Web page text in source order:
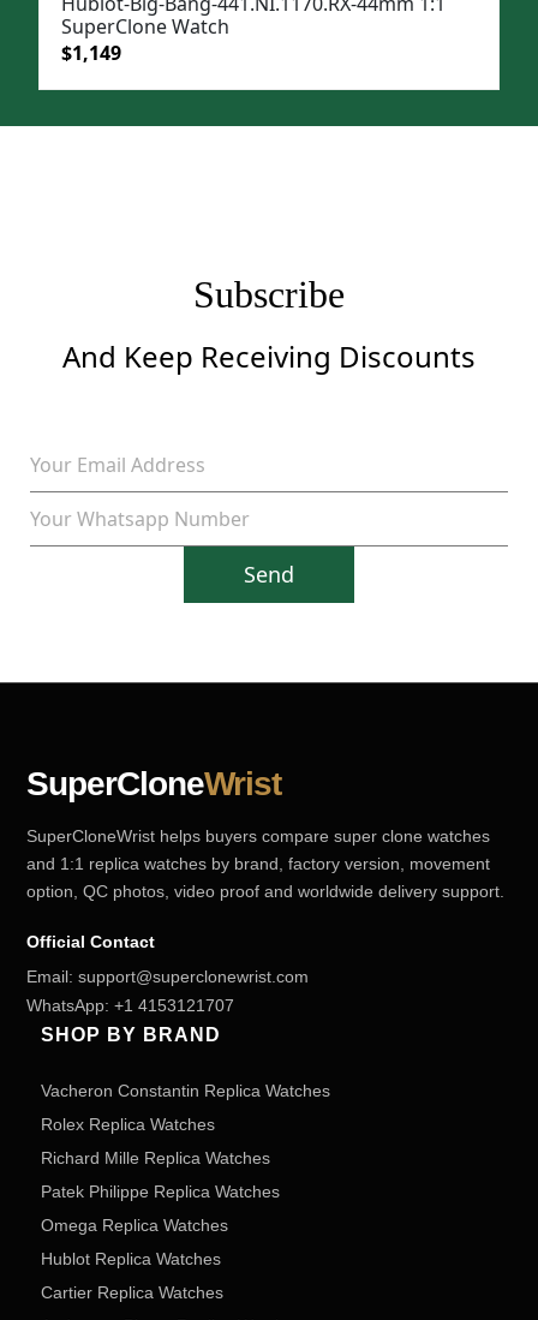
SuperClone Watch
Original
$1,149Current
Subscribe
And Keep Receiving Discounts
Send
SuperCloneWrist
SuperCloneWrist helps buyers compare super clone watches
and 1:1 replica watches by brand, factory version, movement
option, QC photos, video proof and worldwide delivery support.
Official Contact
Email: support@superclonewrist.com
WhatsApp: +1 4153121707
SHOP BY BRAND
Vacheron Constantin Replica Watches
Rolex Replica Watches
Richard Mille Replica Watches
Patek Philippe Replica Watches
Omega Replica Watches
Hublot Replica Watches
Cartier Replica Watches